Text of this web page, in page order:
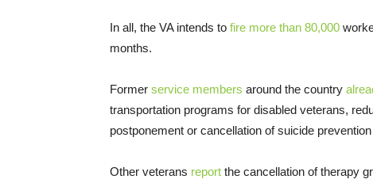
In all, the VA intends to fire more than 80,000
months.
Former service members around the country
transportation programs for disabled veterans,
postponement or cancellation of suicide
Other veterans report the cancellation of therapy